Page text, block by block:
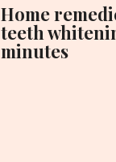
Home
teeth
minutes